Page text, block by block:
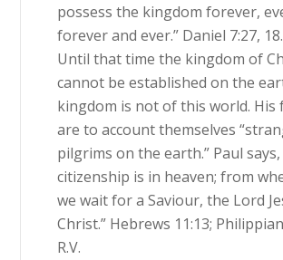
possess the kingdom forever,
forever and ever.” Daniel 7:27, 18.
Until that time the kingdom of
cannot be established on the
kingdom is not of this world. His
are to account themselves
pilgrims on the earth.” Paul says,
citizenship is in heaven; from
we wait for a Saviour, the Lord
Christ.” Hebrews 11:13;
R.V.